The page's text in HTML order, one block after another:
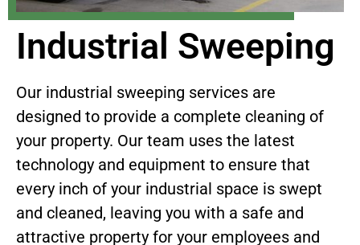
Industrial Sweeping
Our industrial sweeping services are
designed to provide a complete cleaning of
your property. Our team uses the latest
technology and equipment to ensure that
every inch of your industrial space is swept
and cleaned, leaving you with a safe and
attractive property for your employees and